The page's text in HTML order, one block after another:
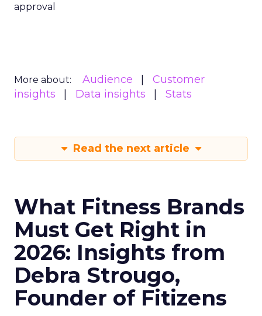
approval
More about: Audience
Customer
insights
Data insights Stats
Read the next article
What Fitness Brands
Must Get Right in
2026: Insights from
Debra Strougo,
Founder of Fitizens